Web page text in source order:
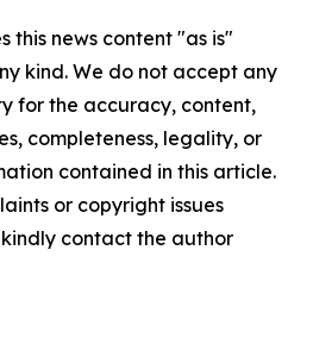
this news content "as is"
kind. We do not accept any
for the accuracy, content,
completeness, legality, or
contained in this article.
or copyright issues
contact the author